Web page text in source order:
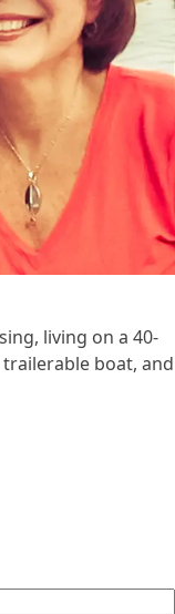
living on a 40-
boat, and